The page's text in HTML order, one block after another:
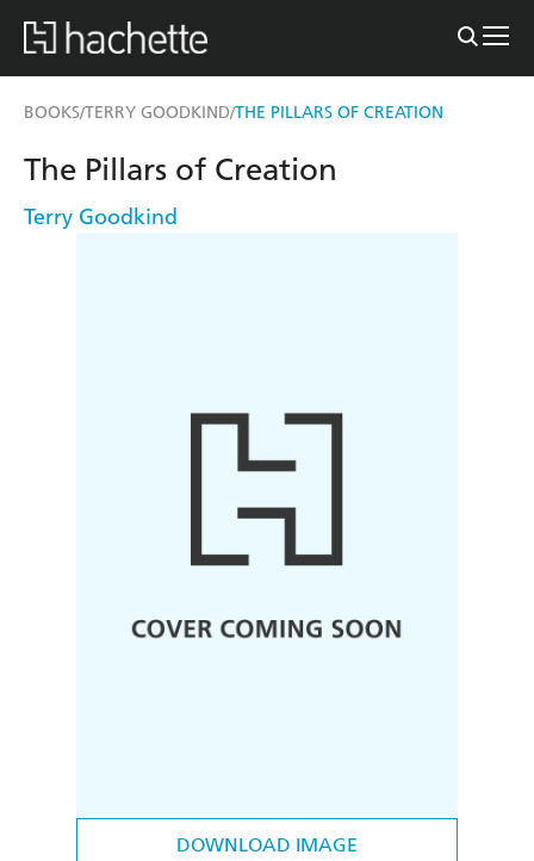
BOOKS/TERRY GOODKIND/THE PILLARS OF CREATION
DOWNLOAD IMAGE
The Pillars of Creation
Terry Goodkind